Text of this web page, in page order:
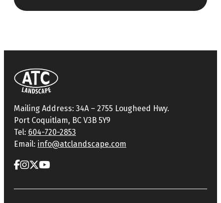
Mailing Address: 34A – 2755 Lougheed Hwy.
Port Coquitlam, BC V3B 5Y9
Tel: 604-720-2853
Email: info@atclandscape.com